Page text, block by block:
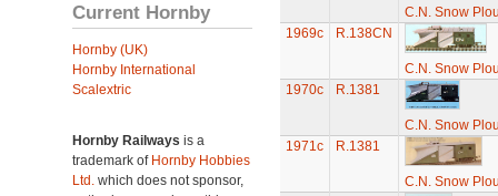
Current Hornby
Hornby (UK)
Hornby International
Scalextric
Hornby Railways is a
trademark of Hornby Hobbies
Ltd. which does not sponsor,
C.N. Snow
1969c
R.138CN
C.N. Snow
1970c
R.1381
C.N. Snow
1971c
R.1381
C.N. Snow